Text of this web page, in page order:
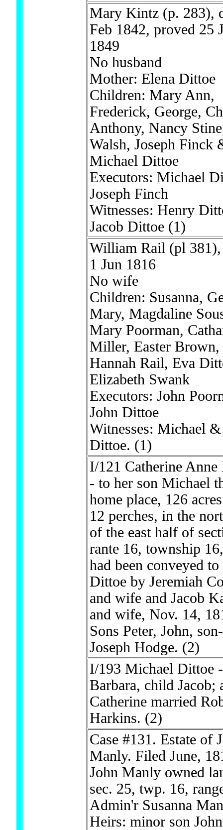
Mary Kintz (p. 283),
Feb 1842, proved 25
1849
No husband
Mother: Elena Dittoe
Children: Mary Ann,
Frederick, George,
Anthony, Nancy
Walsh, Joseph Finck
Michael Dittoe
Executors: Michael
Joseph Finch
Witnesses: Henry
Jacob Dittoe (1)
William Rail (pl 381),
1 Jun 1816
No wife
Children: Susanna,
Mary, Magdaline
Mary Poorman,
Miller, Easter Brown,
Hannah Rail, Eva
Elizabeth Swank
Executors: John
John Dittoe
Witnesses: Michael
Dittoe. (1)
I/121 Catherine Anne
- to her son Michael
home place, 126
12 perches, in the
of the east half of
rante 16, township
had been conveyed to
Dittoe by Jeremiah
and wife and Jacob
and wife, Nov. 14,
Sons Peter, John,
Joseph Hodge. (2)
I/193 Michael Dittoe
Barbara, child Jacob;
Catherine married
Harkins. (2)
Case #131. Estate of
Manly. Filed June,
John Manly owned
sec. 25, twp. 16,
Admin'r Susanna
Heirs: minor son